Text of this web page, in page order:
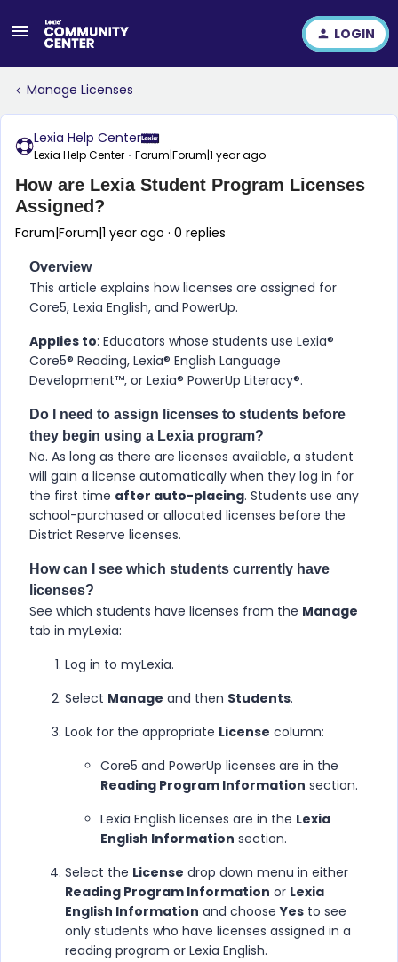
LOGIN
Manage Licenses
Lexia Help Center
Lexia Help Center Forum|Forum|1 year ago
How are Lexia Student Program Licenses
Assigned?
Forum|Forum|1 year ago 0 replies
Overview
This article explains how licenses are assigned for
Core5, Lexia English, and PowerUp.
Applies to: Educators whose students use Lexia®
Core5® Reading, Lexia® English Language
Development™, or Lexia® PowerUp Literacy®.
Do I need to assign licenses to students before
they begin using a Lexia program?
No. As long as there are licenses available, a student
will gain a license automatically when they log in for
the first time after auto-placing. Students use any
school-purchased or allocated licenses before the
District Reserve licenses.
How can I see which students currently have
licenses?
See which students have licenses from the Manage
tab in myLexia:
Log in to myLexia.
Select Manage and then Students.
Look for the appropriate License column:
Core5 and PowerUp licenses are in the
Reading Program Information section.
Lexia English licenses are in the Lexia
English Information section.
Select the License drop down menu in either
Reading Program Information or Lexia
English Information and chooseYes to see
only students who have licenses assigned in a
reading program or Lexia English.